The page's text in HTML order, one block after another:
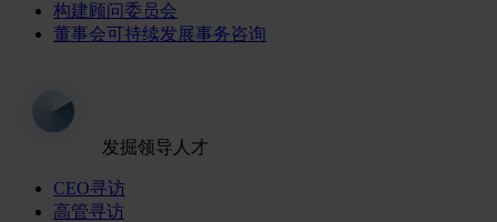
构建顾问委员会
董事会可持续发展事务咨询
发掘领导人才
CEO寻访
高管寻访